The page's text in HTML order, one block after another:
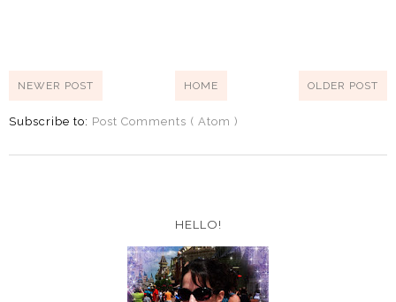
NEWER POST OLDER POST
HOME
Subscribe to: Post Comments ( Atom )
HELLO!